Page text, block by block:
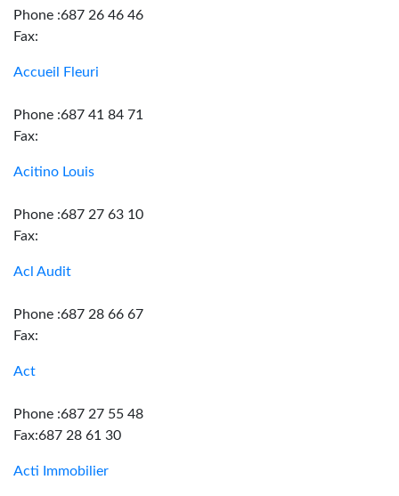
Phone :687 26 46 46
Fax:
Accueil Fleuri
Phone :687 41 84 71
Fax:
Acitino Louis
Phone :687 27 63 10
Fax:
Acl Audit
Phone :687 28 66 67
Fax:
Act
Phone :687 27 55 48
Fax:687 28 61 30
Acti Immobilier